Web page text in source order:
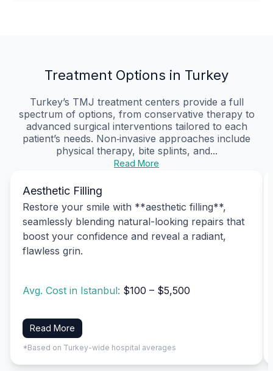
Treatment Options in Turkey
Turkey’s TMJ treatment centers provide a full
spectrum of options, from conservative therapy to
advanced surgical interventions tailored to each
patient’s needs. Non‑invasive approaches include
physical therapy, bite splints, and...
Read More
Aesthetic Filling
Restore your smile with **aesthetic filling**,
seamlessly blending natural-looking repairs that
boost your confidence and reveal a radiant,
flawless grin.
Avg. Cost in Istanbul: $100 – $5,500
Read More
*Based on Turkey-wide hospital averages